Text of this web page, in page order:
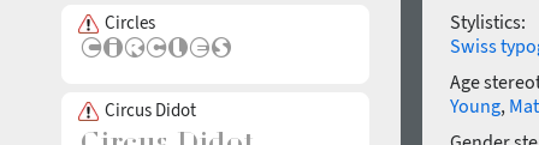
Circles
Circus Didot
Stylistics:
Swiss
Age
Young,